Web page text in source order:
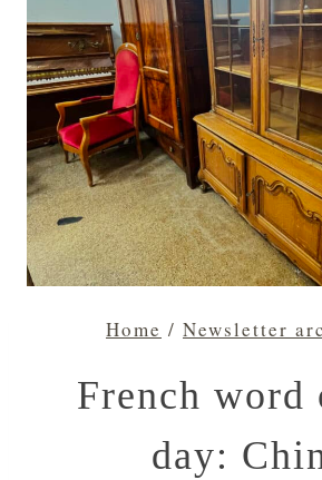
Home / Newsletter
French word
day: